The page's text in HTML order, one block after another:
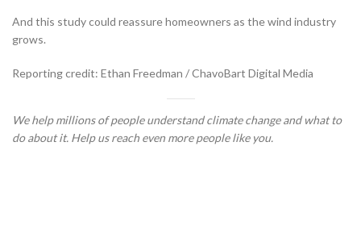
And this study could reassure homeowners as the wind industry
grows.
Reporting credit: Ethan Freedman / ChavoBart Digital Media
We help millions of people understand climate change and what to
do about it. Help us reach even more people like you.